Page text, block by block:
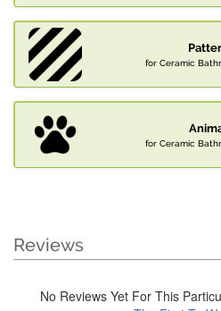
for Ceramic
for Ceramic
Reviews
No Reviews Yet For This